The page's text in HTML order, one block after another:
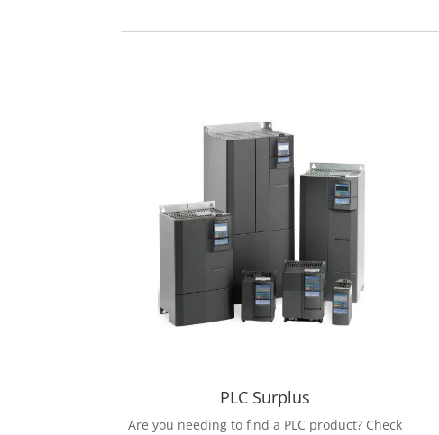
PLC Surplus
Are you needing to find a PLC product? Check